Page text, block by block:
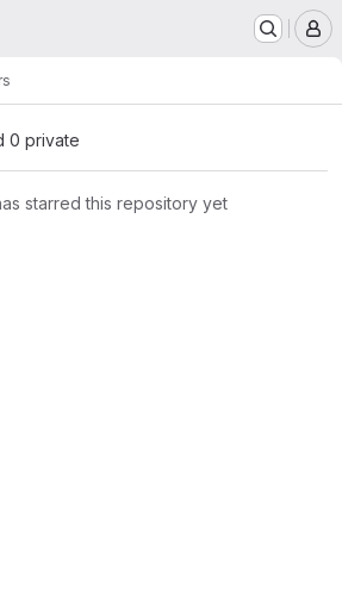
0 private
starred this repository yet